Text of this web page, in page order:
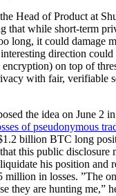
Head of Product at
that while short-term
long, it could damage
direction
on top of
with fair, verifiable
the idea on June 2
of pseudonymous
billion BTC long
this public disclosure
his position and
million in losses. ”The
they are hunting me,”